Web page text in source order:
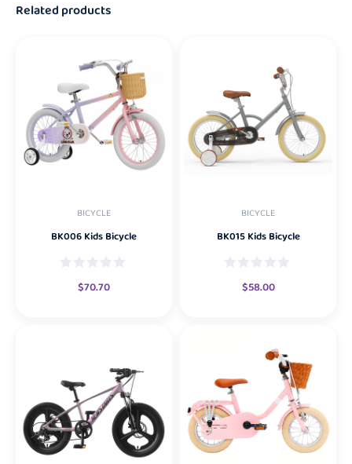
Related products
BICYCLE
BK006 Kids Bicycle
$70.70
BICYCLE
BK015 Kids Bicycle
$58.00